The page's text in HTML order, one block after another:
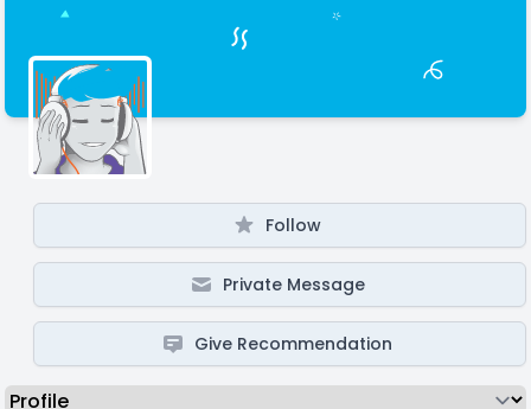
Follow
Private Message
Give Recommendation